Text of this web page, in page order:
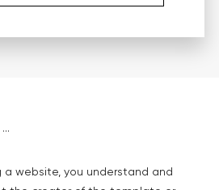
a website, you understand and